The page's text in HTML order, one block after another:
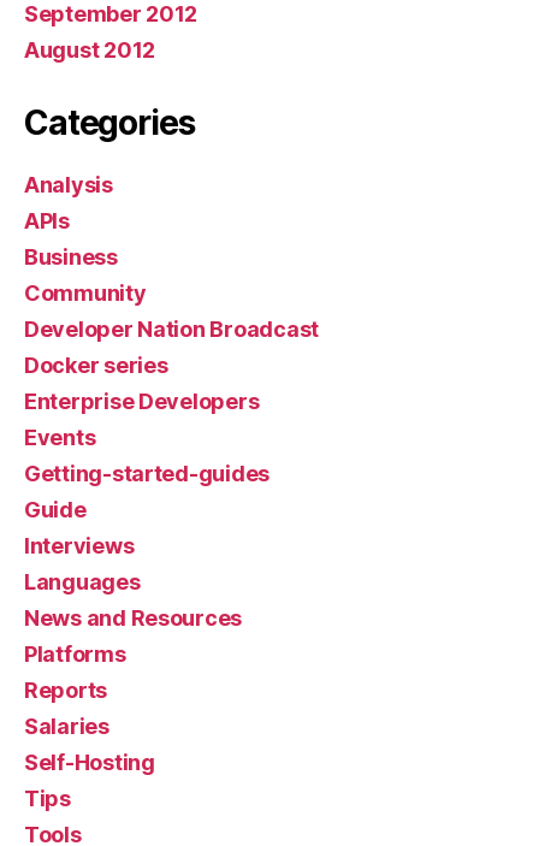
September 2012
August 2012
Categories
Analysis
APIs
Business
Community
Developer Nation Broadcast
Docker series
Enterprise Developers
Events
Getting-started-guides
Guide
Interviews
Languages
News and Resources
Platforms
Reports
Salaries
Self-Hosting
Tips
Tools